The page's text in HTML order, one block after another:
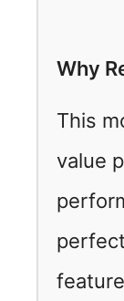
Why
This
value